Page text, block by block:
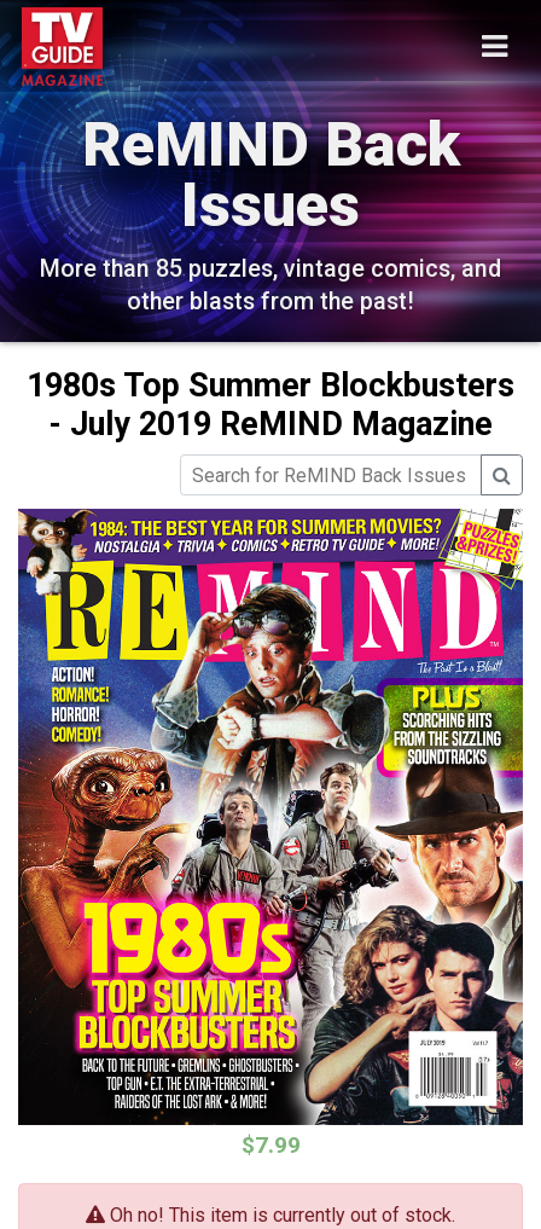
ReMIND Back
Issues
More than 85 puzzles, vintage comics, and
other blasts from the past!
1980s Top Summer Blockbusters
- July 2019 ReMIND Magazine
$7.99
Oh no! This item is currently out of stock.